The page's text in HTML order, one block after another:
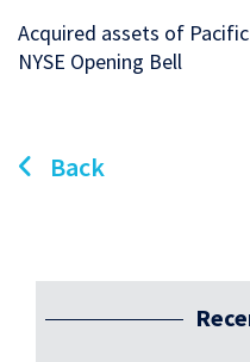
Acquired assets of
NYSE Opening Bell
Back